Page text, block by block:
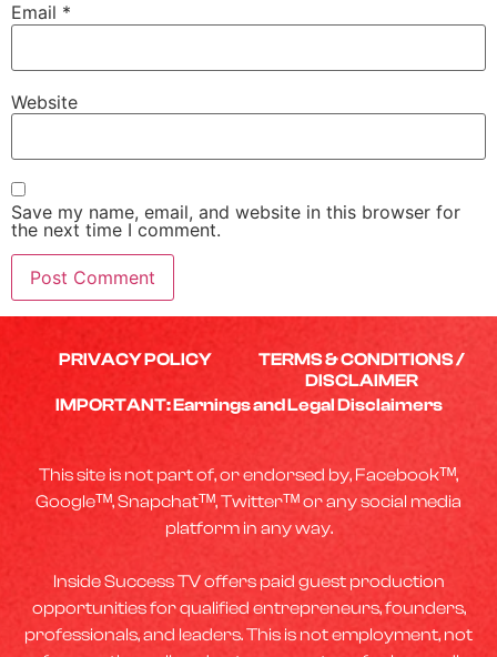
Email *
Website
Save my name, email, and website in this browser for
the next time I comment.
PRIVACY POLICY
TERMS & CONDITIONS /
DISCLAIMER
IMPORTANT: Earnings and Legal Disclaimers
This site is not part of, or endorsed by, Facebookᵀᴹ,
Googleᵀᴹ, Snapchatᵀᴹ, Twitterᵀᴹ or any social media
platform in any way.
Inside Success TV offers paid guest production
opportunities for qualified entrepreneurs, founders,
professionals, and leaders. This is not employment, not